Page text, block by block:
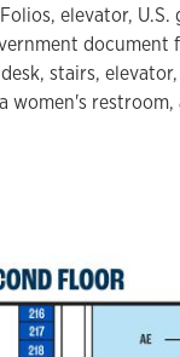
elevator,
stairs,
women's restroom,